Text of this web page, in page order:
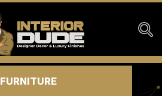
FURNITURE